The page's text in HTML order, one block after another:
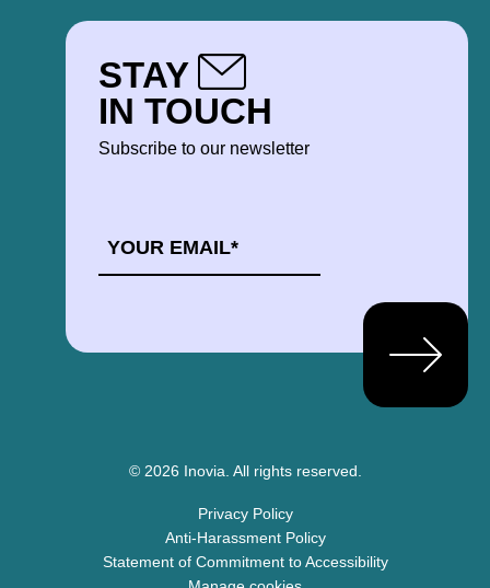
STAY
IN TOUCH
Subscribe to our newsletter
*
© 2026 Inovia. All rights reserved.
Privacy Policy
Anti-Harassment Policy
Statement of Commitment to Accessibility